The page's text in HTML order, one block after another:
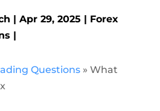
Apr 29, 2025
Forex
Questions» What